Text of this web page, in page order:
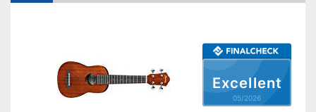
Excellent
05/2026